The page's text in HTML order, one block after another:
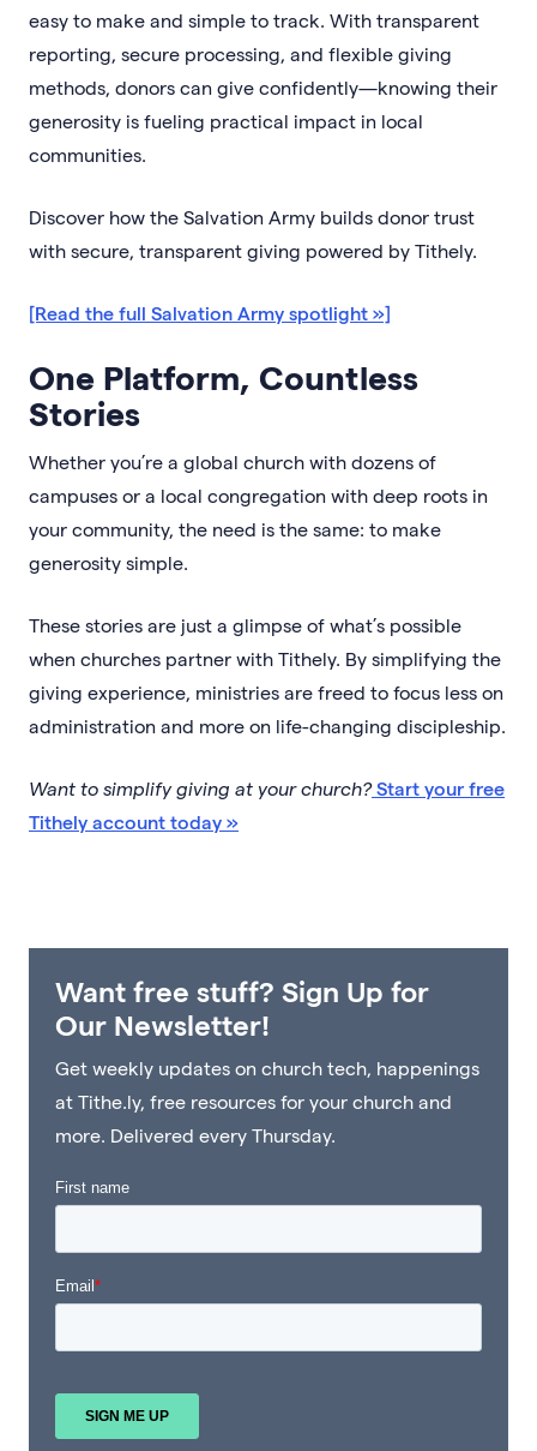
easy to make and simple to track. With transparent
reporting, secure processing, and flexible giving
methods, donors can give confidently—knowing their
generosity is fueling practical impact in local
communities.
Discover how the Salvation Army builds donor trust
with secure, transparent giving powered by Tithely.
[Read the full Salvation Army spotlight »]
One Platform, Countless
Stories
Whether you’re a global church with dozens of
campuses or a local congregation with deep roots in
your community, the need is the same: to make
generosity simple.
These stories are just a glimpse of what’s possible
when churches partner with Tithely. By simplifying the
giving experience, ministries are freed to focus less on
administration and more on life-changing discipleship.
Want to simplify giving at your church?Start your free
Tithely account today »
Want free stuff? Sign Up for
Our Newsletter!
Get weekly updates on church tech, happenings
at Tithe.ly, free resources for your church and
more. Delivered every Thursday.